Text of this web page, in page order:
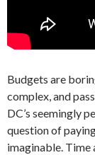
Budgets are
complex, and
DC’s seemingly
question of
imaginable. Time